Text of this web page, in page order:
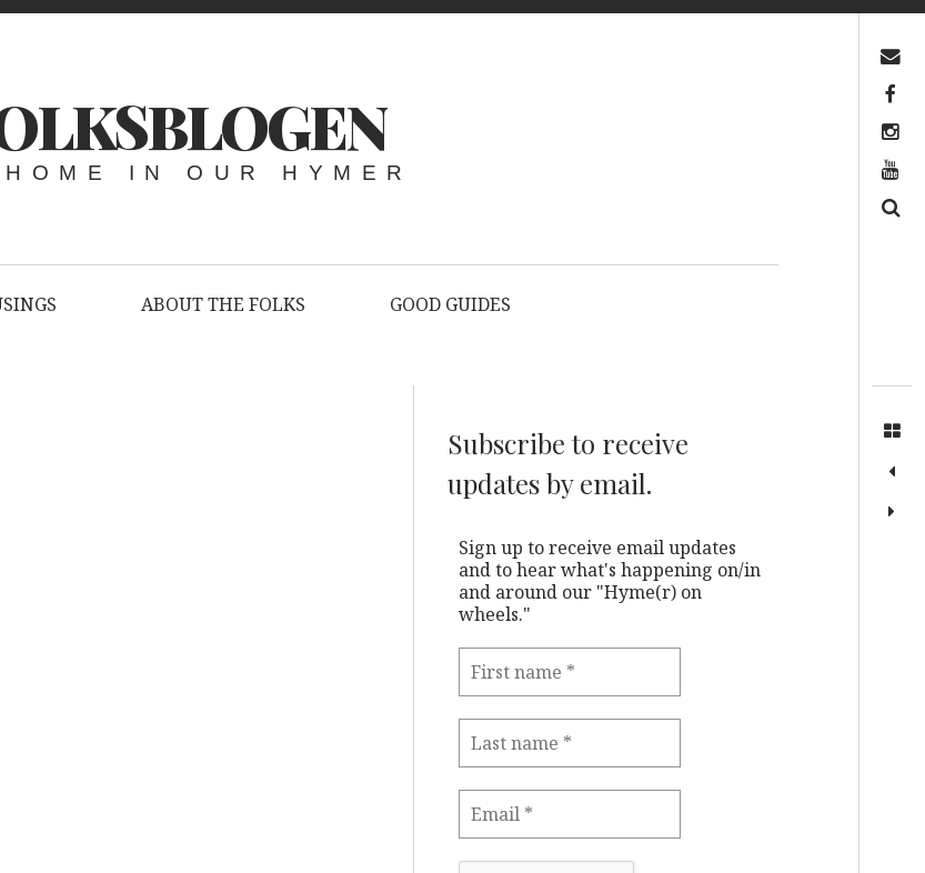
IN OUR HYMER
ABOUT THE FOLKS GOOD GUIDES
Subscribe to receive
updates by email.
Sign up to receive email updates
and to hear what's happening on/in
and around our "Hyme(r) on
wheels."